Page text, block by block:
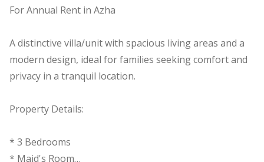
For Annual Rent in Azha
A distinctive villa/unit with spacious living areas and a
modern design, ideal for families seeking comfort and
privacy in a tranquil location.
Property Details:
* 3 Bedrooms
* Maid's Room